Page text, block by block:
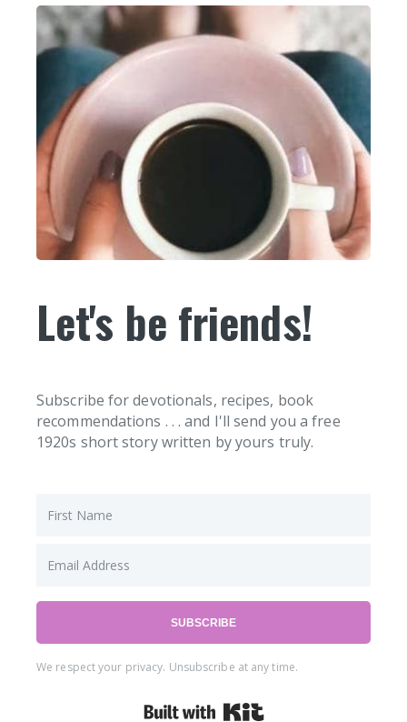
Let's be friends!
Subscribe for devotionals, recipes, book
recommendations . . . and I'll send you a free
1920s short story written by yours truly.
SUBSCRIBE
We respect your privacy. Unsubscribe at any time.